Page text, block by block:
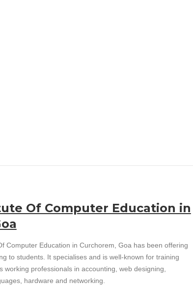
Of Computer Education in
Computer Education in Curchorem, Goa has been offering
to students. It specialises and is well-known for training
working professionals in accounting, web designing,
hardware and networking.